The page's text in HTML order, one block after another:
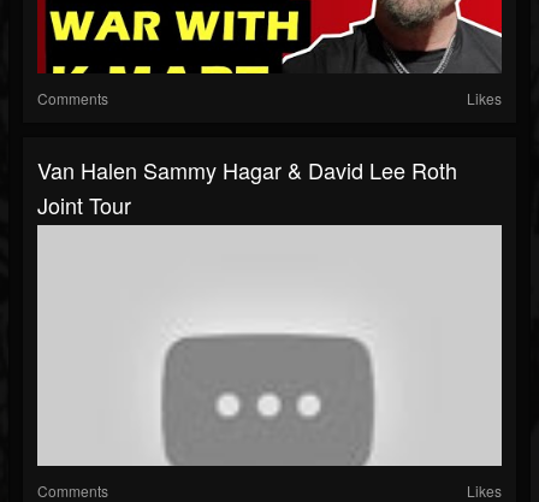
Comments Likes
Van Halen Sammy Hagar & David Lee Roth
Joint Tour
Comments Likes